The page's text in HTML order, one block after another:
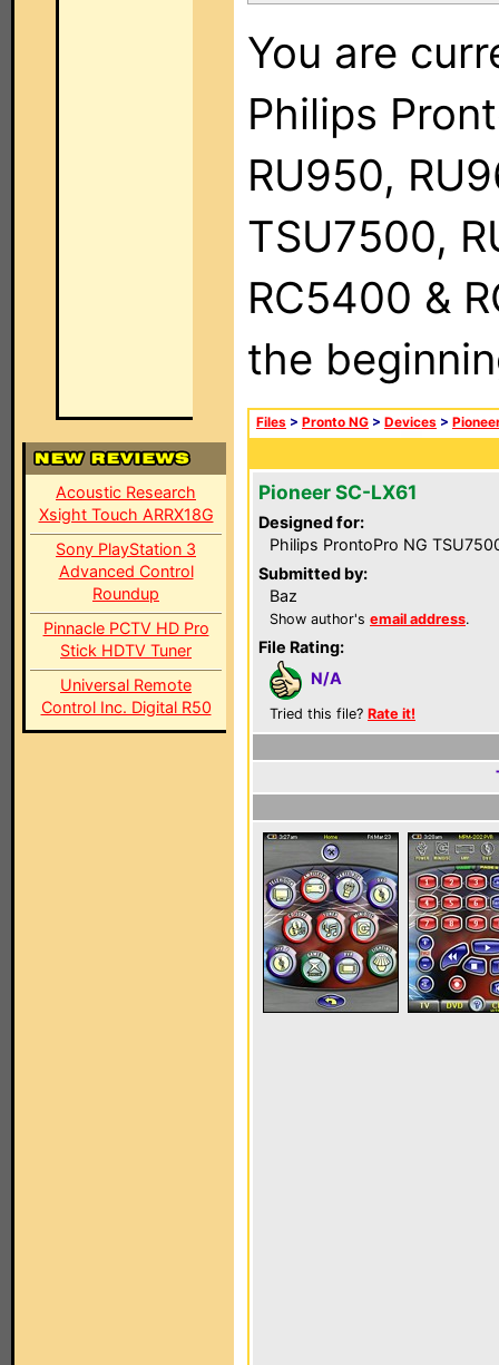
Acoustic Research
Xsight Touch ARRX18G
Sony PlayStation 3
Advanced Control
Roundup
Pinnacle PCTV HD Pro
Stick HDTV Tuner
Universal Remote
Control Inc. Digital R50
You are
Philips
RU950,
TSU7500,
RC5400 &
the
Files > Pronto NG > Devices >
Pioneer SC-LX61
Designed for:
Philips ProntoPro NG
Submitted by:
Baz
Show author's email address.
File Rating:
N/A
Tried this file? Rate it!